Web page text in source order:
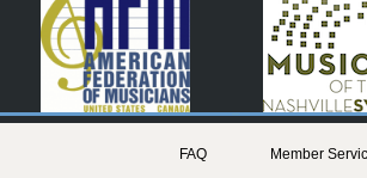
FAQ
Member